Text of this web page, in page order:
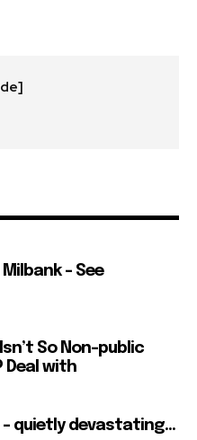
– See
So Non-public
Deal with
– quietly devastating…